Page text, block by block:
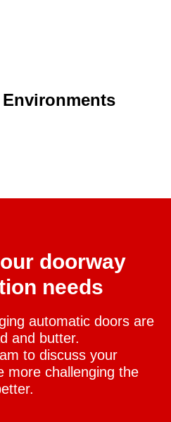
doorway
needs
automatic doors are
and butter.
to discuss your
more challenging the